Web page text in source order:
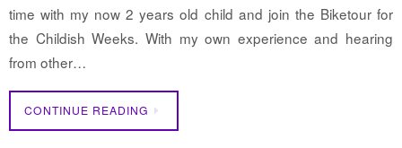
time with my now 2 years old child and join the Biketour for
the Childish Weeks. With my own experience and hearing
from other…
CONTINUE READING